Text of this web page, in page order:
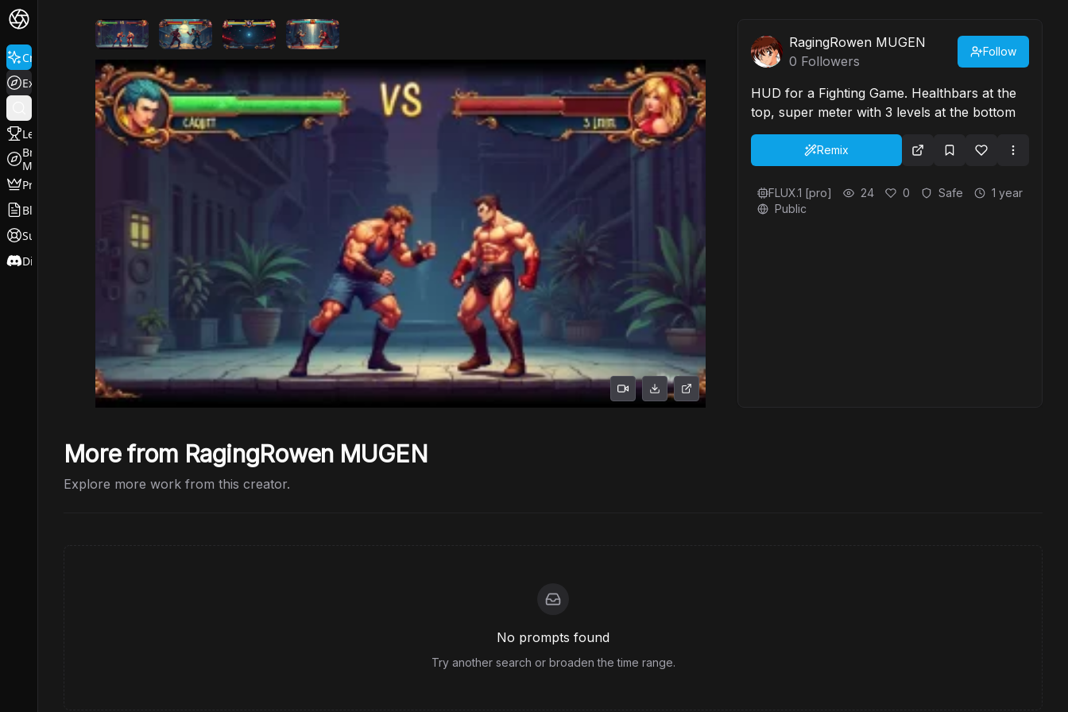
Create
Explore
Leaderboard
Browse
Models
Pricing
Blog
Support
Discord
RagingRowen MUGEN
0 Followers
Follow
HUD for a Fighting Game. Healthbars at the
top, super meter with 3 levels at the bottom
Remix
FLUX.1 [pro] 24 0 Safe
1 year
Public
More from RagingRowen MUGEN
Explore more work from this creator.
No prompts found
Try another search or broaden the time range.